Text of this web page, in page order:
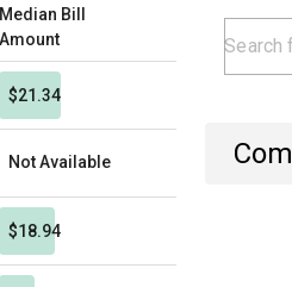
Median Bill
Amount
$21.34
Not Available
$18.94